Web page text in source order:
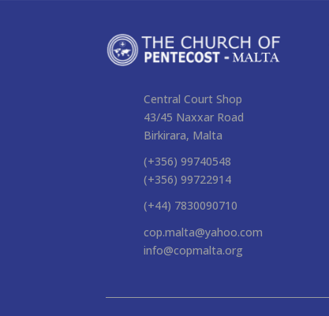
Central Court Shop
43/45 Naxxar Road
Birkirara, Malta
(+356) 99740548
(+356) 99722914
(+44) 7830090710
cop.malta@yahoo.com
info@copmalta.org